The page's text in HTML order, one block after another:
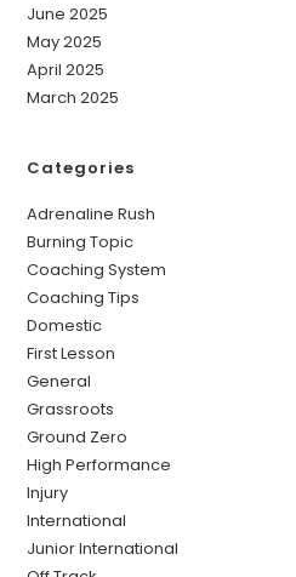
June 2025
May 2025
April 2025
March 2025
Categories
Adrenaline Rush
Burning Topic
Coaching System
Coaching Tips
Domestic
First Lesson
General
Grassroots
Ground Zero
High Performance
Injury
International
Junior International